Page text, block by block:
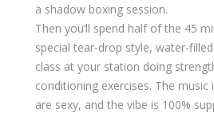
a shadow boxing session.
Then you’ll spend half of the 45
special tear-drop style, water-
class at your station doing
conditioning exercises. The
are sexy, and the vibe is 100%